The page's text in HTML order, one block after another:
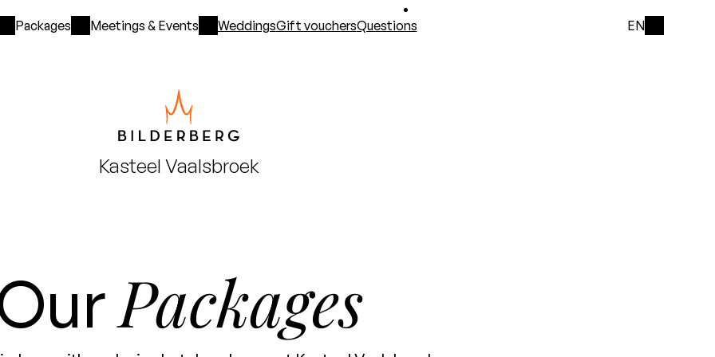
Packages Meetings & Events WeddingsGift vouchersQuestions EN
Kasteel Vaalsbroek
Packages